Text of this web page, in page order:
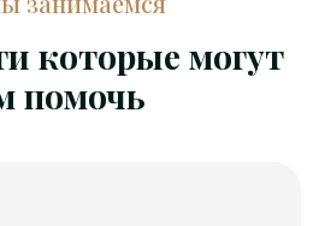
которые могут
помочь